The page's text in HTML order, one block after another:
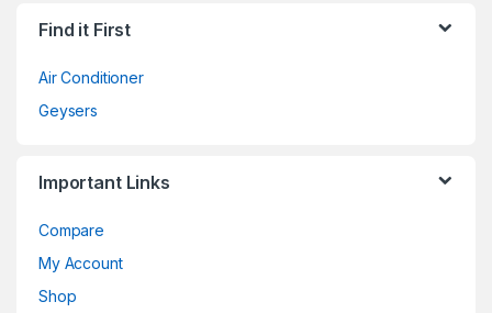
Find it First
Air Conditioner
Geysers
Important Links
Compare
My Account
Shop